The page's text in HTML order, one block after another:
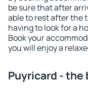
be sure that after
able to rest after the
having to look for a
Book your
you will enjoy a
Puyricard - the